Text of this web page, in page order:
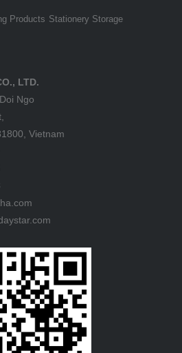
Products Stationery Storage
LTD.
Ngo
Vietnam